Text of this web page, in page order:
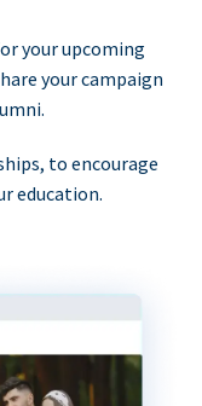
your upcoming
your campaign
to encourage
education.